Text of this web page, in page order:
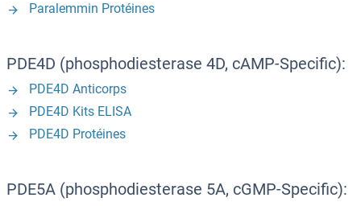
Paralemmin Protéines
PDE4D (phosphodiesterase 4D, cAMP-Specific):
PDE4D Anticorps
PDE4D Kits ELISA
PDE4D Protéines
PDE5A (phosphodiesterase 5A, cGMP-Specific):